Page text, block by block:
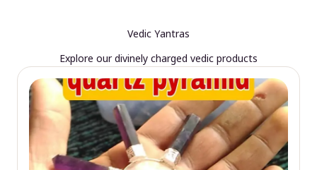
Vedic Yantras
Explore our divinely charged vedic products